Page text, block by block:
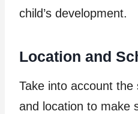
child’s development.
Location and
Take into account the
and location to make